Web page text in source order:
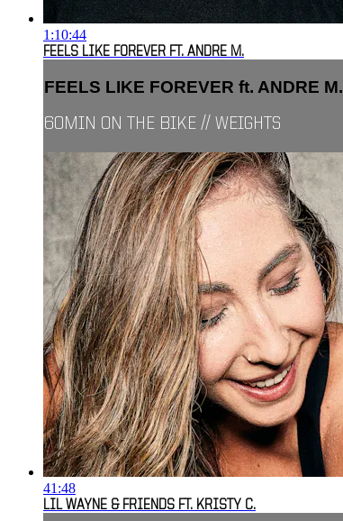
1:10:44
FEELS LIKE FOREVER FT. ANDRE M.
FEELS LIKE FOREVER ft. ANDRE M.
60MIN ON THE BIKE // WEIGHTS
41:48
LIL WAYNE & FRIENDS FT. KRISTY C.